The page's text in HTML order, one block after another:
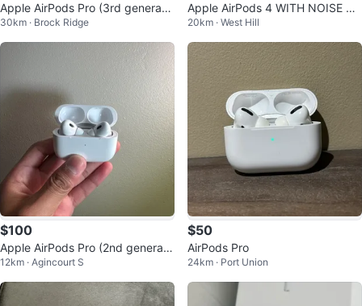
Apple AirPods Pro (3rd generatio
n)
30km · Brock Ridge
Apple AirPods 4 WITH NOISE CA
NCELLATION
20km · West Hill
$100
Apple AirPods Pro (2nd generati
on)
12km · Agincourt S
$50
AirPods Pro
24km · Port Union